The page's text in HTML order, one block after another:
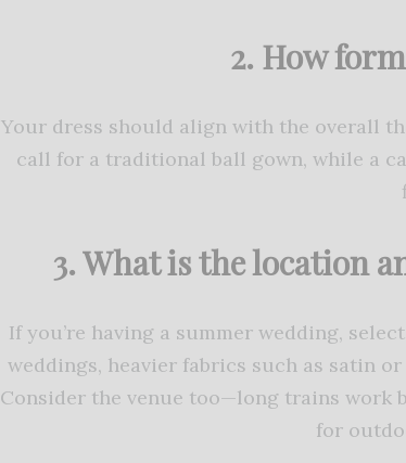
2. How
Your dress should align with the overall
call for a traditional ball gown, while a
3. What is the location
If you’re having a summer wedding,
weddings, heavier fabrics such as satin
Consider the venue too—long trains work
for